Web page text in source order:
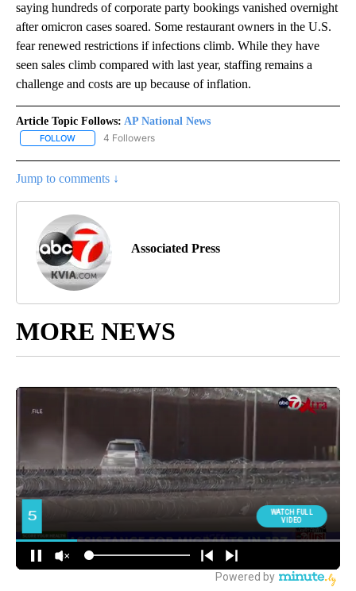
saying hundreds of corporate party bookings vanished overnight
after omicron cases soared. Some restaurant owners in the U.S.
fear renewed restrictions if infections climb. While they have
seen sales climb compared with last year, staffing remains a
challenge and costs are up because of inflation.
Article Topic Follows: AP National News
FOLLOW FOLLOW "AP NATIONAL NEWS" TO RECEIVE NOTIFICATIONS
4 Followers
Jump to comments ↓
Associated Press
MORE NEWS